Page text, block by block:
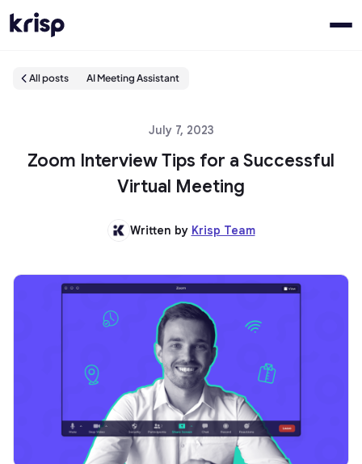
All posts AI Meeting Assistant
July 7, 2023
Zoom Interview Tips for a Successful
Virtual Meeting
Written by Krisp Team